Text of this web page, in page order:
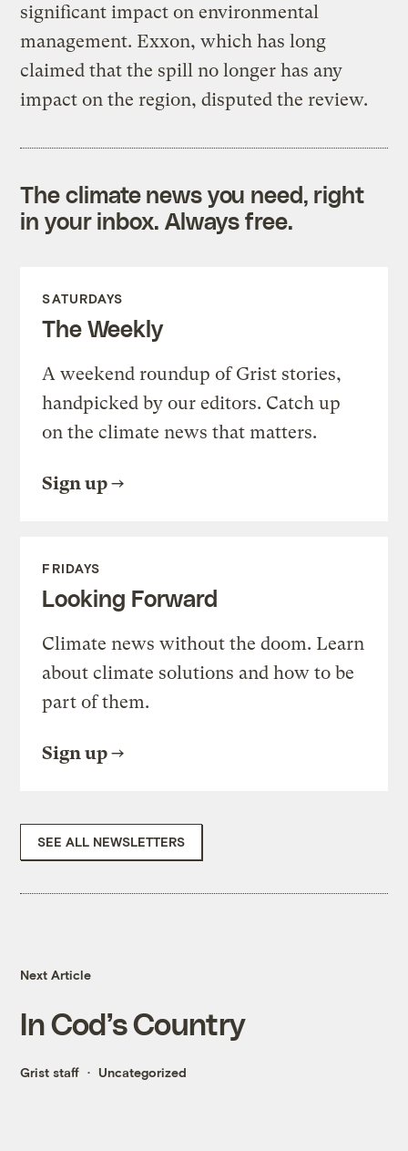
significant impact on environmental
management. Exxon, which has long
claimed that the spill no longer has any
impact on the region, disputed the review.
The climate news you need, right
in your inbox. Always free.
SATURDAYS
The Weekly
A weekend roundup of Grist stories,
handpicked by our editors. Catch up
on the climate news that matters.
Sign up
FRIDAYS
Looking Forward
Climate news without the doom. Learn
about climate solutions and how to be
part of them.
Sign up
SEE ALL NEWSLETTERS
Next Article
In Cod’s Country
Grist staff Uncategorized